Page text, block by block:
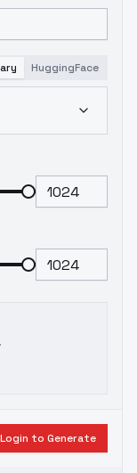
HuggingFace
Login to Generate